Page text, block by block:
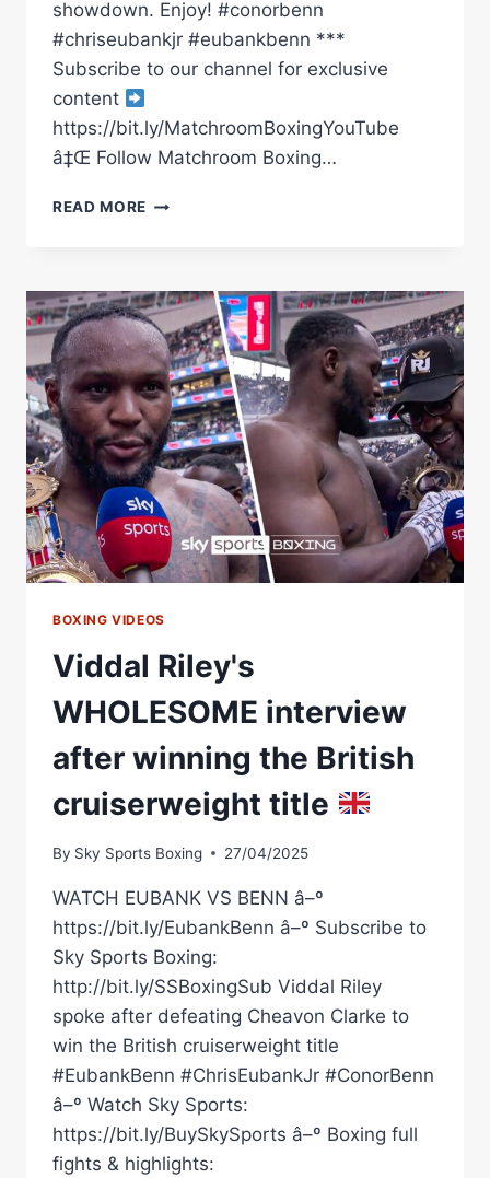
showdown. Enjoy! #conorbenn
#chriseubankjr #eubankbenn ***
Subscribe to our channel for exclusive
content
https://bit.ly/MatchroomBoxingYouTube
â‡Œ Follow Matchroom Boxing…
READ MORE CHRIS
CONOR
BENN
|
FIGHT
NIGHT
BEHIND
THE
SCENES
|
MATCHROOM
BOXING
BOXING VIDEOS
Viddal Riley's
WHOLESOME interview
after winning the British
cruiserweight title
By Sky Sports Boxing 27/04/2025
WATCH EUBANK VS BENN â–º
https://bit.ly/EubankBenn â–º Subscribe to
Sky Sports Boxing:
http://bit.ly/SSBoxingSub Viddal Riley
spoke after defeating Cheavon Clarke to
win the British cruiserweight title
#EubankBenn #ChrisEubankJr #ConorBenn
â–º Watch Sky Sports:
https://bit.ly/BuySkySports â–º Boxing full
fights & highlights: